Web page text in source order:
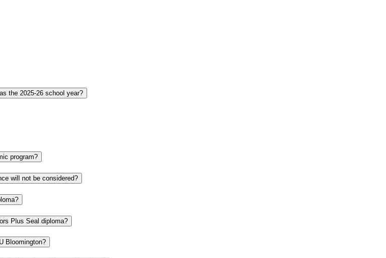
the 2025-26 school year?
program?
will not be considered?
Plus Seal diploma?
Bloomington?